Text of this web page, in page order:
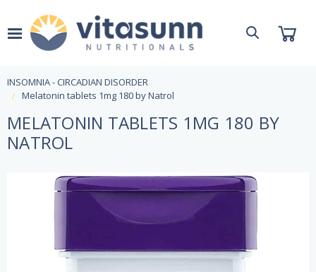
INSOMNIA - CIRCADIAN DISORDER
Melatonin tablets 1mg 180 by Natrol
MELATONIN TABLETS 1MG 180 BY
NATROL